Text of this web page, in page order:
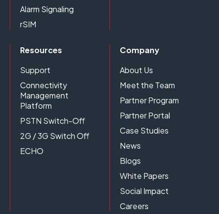
Alarm Signaling
rSIM
Resources
Support
Connectivity
Management
Platform
PSTN Switch-Off
2G / 3G Switch Off
ECHO
Company
About Us
Meet the Team
Partner Program
Partner Portal
Case Studies
News
Blogs
White Papers
Social Impact
Careers